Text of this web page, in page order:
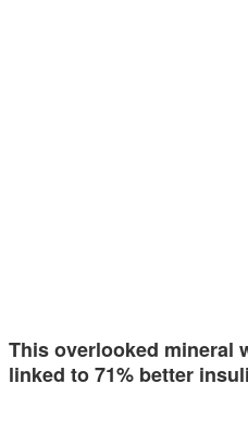
This overlooked mineral
linked to 71% better